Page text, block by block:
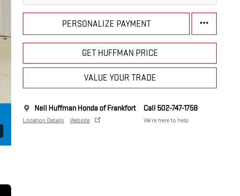
PERSONALIZE PAYMENT
GET HUFFMAN PRICE
VALUE YOUR TRADE
Neil Huffman Honda of Frankfort
Location Details Website
Call 502-747-1758
We’re here to help